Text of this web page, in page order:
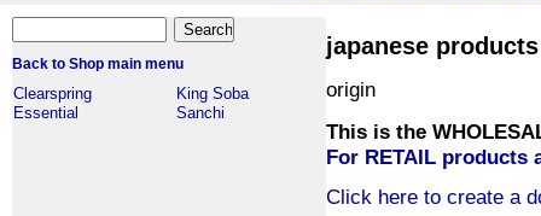
Back to Shop main menu
Clearspring
King Soba
Essential
Sanchi
japanese
origin
This is the
For RETAIL products
Click here to create a